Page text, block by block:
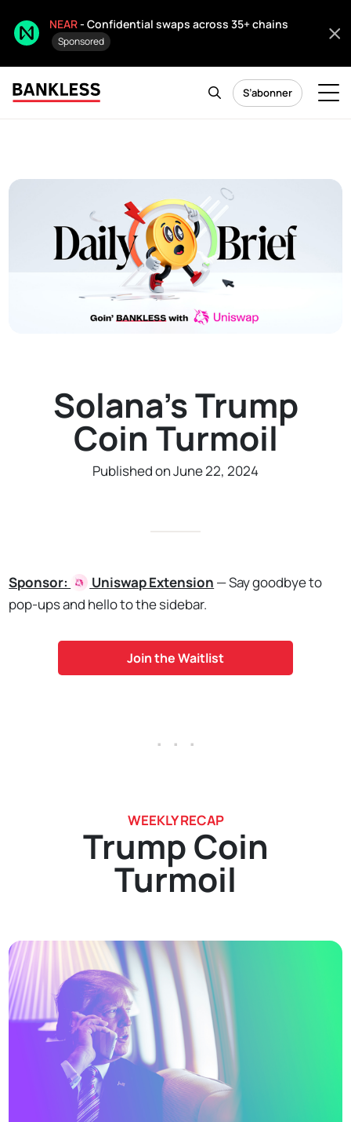
NEAR- Confidential swaps across 35+ chains
Sponsored
S’abonner
Solana's Trump
Coin Turmoil
Published on June 22, 2024
Sponsor: UniswapExtension — Say goodbye to
pop-ups and hello to the sidebar.
Join the Waitlist
. . .
WEEKLY RECAP
Trump Coin
Turmoil